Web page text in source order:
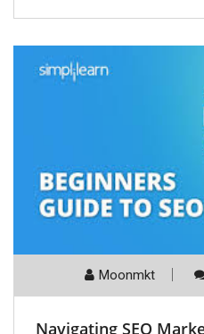
Moonmkt
Navigating SEO